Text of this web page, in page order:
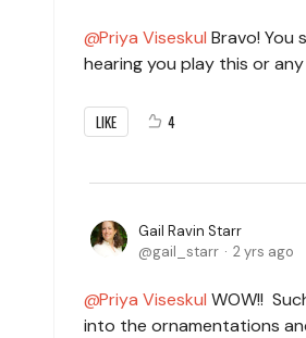
Priya Viseskul Bravo! You
hearing you play this or
LIKE 4
Gail Ravin Starr
gail_starr
2 yrs ago
Priya Viseskul WOW!!
into the ornamentations